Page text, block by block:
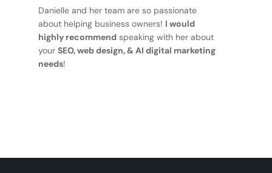
Danielle and her team are so passionate
about helping business owners! I would
highly recommendspeaking with her about
your SEO, web design, & AI digital marketing
needs!